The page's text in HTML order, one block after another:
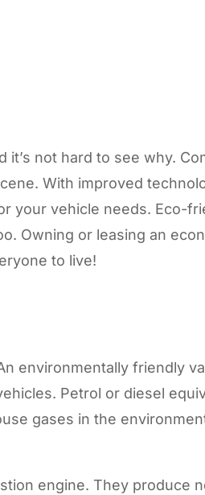
not hard to see why.
With improved
your vehicle needs. Eco-
Owning or leasing an
to live!
environmentally friendly
Petrol or diesel
gases in the
engine. They produce